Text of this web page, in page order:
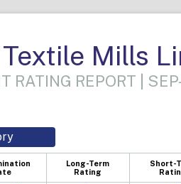
Textile Mills
RATING REPORT |
Long-Term
Rating
Short-